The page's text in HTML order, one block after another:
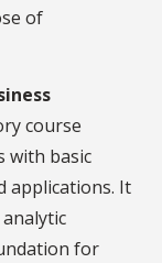
of
course
with basic
applications. It
for